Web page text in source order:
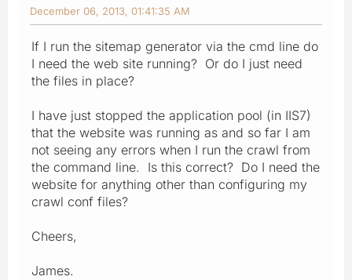
December 06, 2013, 01:41:35 AM
If I run the sitemap generator via the cmd line do
I need the web site running? Or do I just need
the files in place?
I have just stopped the application pool (in IIS7)
that the website was running as and so far I am
not seeing any errors when I run the crawl from
the command line. Is this correct? Do I need the
website for anything other than configuring my
crawl conf files?
Cheers,
James.